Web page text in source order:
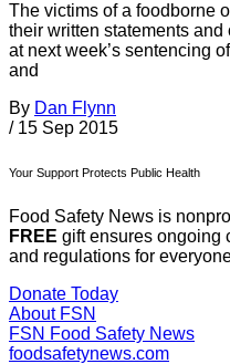
The victims of a foodborne
their written statements
at next week’s sentencing
and
By Dan Flynn
/ 15 Sep 2015
Your Support Protects Public Health
Food Safety News is
FREE gift ensures ongoing
and regulations for
Donate Today
About FSN
FSN Food Safety News
foodsafetynews.com